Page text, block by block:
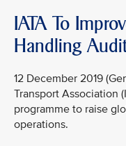
IATA To
Handling
12 December 2019
Transport Association
programme to raise
operations.